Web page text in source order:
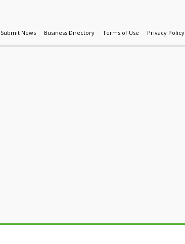
Submit News Business Directory Terms of Use Privacy Policy